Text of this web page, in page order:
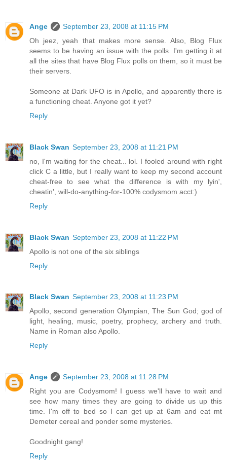
Ange
September 23, 2008 at 11:15 PM
Oh jeez, yeah that makes more sense. Also, Blog Flux
seems to be having an issue with the polls. I'm getting it at
all the sites that have Blog Flux polls on them, so it must be
their servers.
Someone at Dark UFO is in Apollo, and apparently there is
a functioning cheat. Anyone got it yet?
Reply
Black Swan September 23, 2008 at 11:21 PM
no, I'm waiting for the cheat... lol. I fooled around with right
click C a little, but I really want to keep my second account
cheat-free to see what the difference is with my lyin',
cheatin', will-do-anything-for-100% codysmom acct:)
Reply
Black Swan September 23, 2008 at 11:22 PM
Apollo is not one of the six siblings
Reply
Black Swan September 23, 2008 at 11:23 PM
Apollo, second generation Olympian, The Sun God; god of
light, healing, music, poetry, prophecy, archery and truth.
Name in Roman also Apollo.
Reply
Ange
September 23, 2008 at 11:28 PM
Right you are Codysmom! I guess we'll have to wait and
see how many times they are going to divide us up this
time. I'm off to bed so I can get up at 6am and eat mt
Demeter cereal and ponder some mysteries.
Goodnight gang!
Reply